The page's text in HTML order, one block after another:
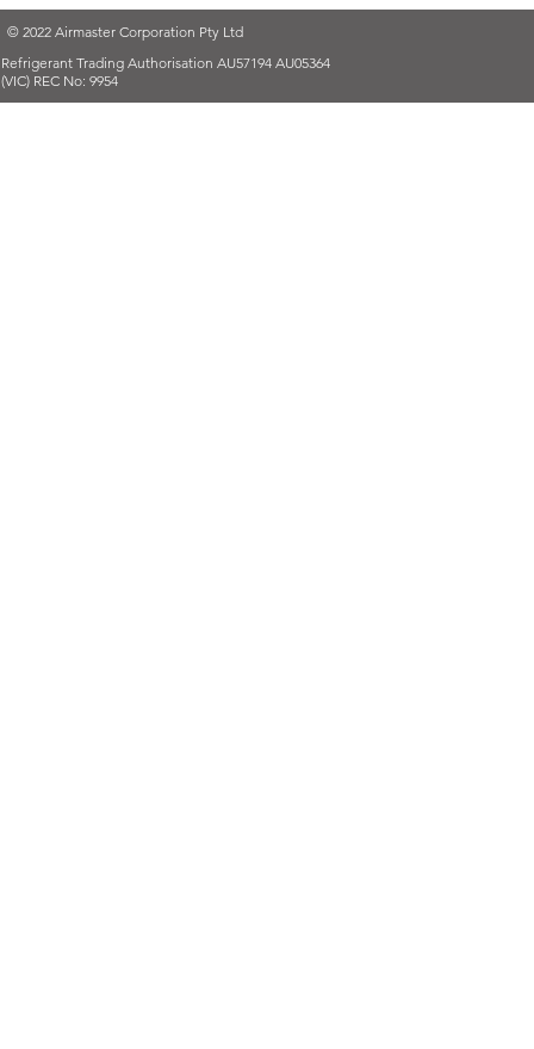
© 2022 Airmaster Corporation Pty Ltd
Refrigerant Trading Authorisation AU57194 AU05364
(VIC) REC No: 9954